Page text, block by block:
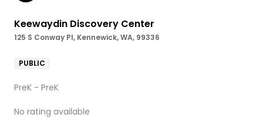
Keewaydin Discovery Center
125 S Conway Pl, Kennewick, WA, 99336
PUBLIC
PreK - PreK
No rating available